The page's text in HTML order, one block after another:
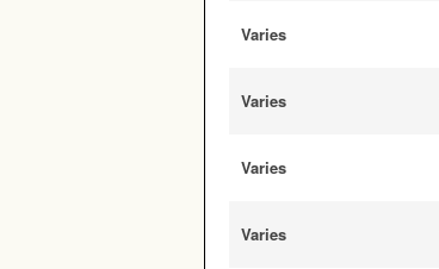
Varies
Varies
Varies
Varies